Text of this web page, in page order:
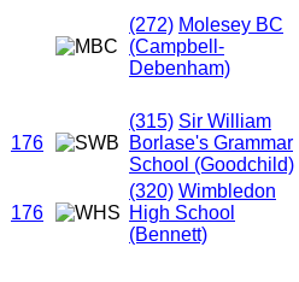
(272) Molesey BC
(Campbell-
Debenham)
176
(315) Sir William
Borlase's Grammar
School (Goodchild)
176
(320) Wimbledon
High School
(Bennett)